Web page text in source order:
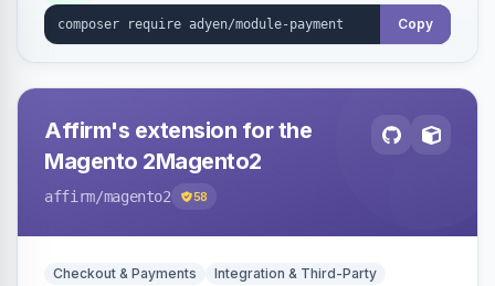
Copy
Affirm's extension for the
Magento 2Magento2
affirm/magento2 58
Checkout & Payments Integration & Third-Party